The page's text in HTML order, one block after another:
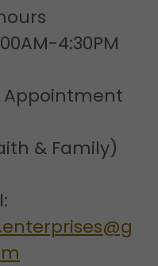
4:30PM
Appointment
& Family)